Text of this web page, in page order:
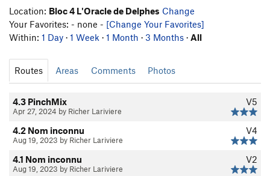
Location: Bloc 4 L'Oracle de Delphes Change
Your Favorites: - none - [Change Your Favorites]
Within: 1 Day · 1 Week · 1 Month · 3 Months · All
Routes Areas Comments Photos
V5
4.3 PinchMix
Apr 27, 2024 by Richer Lariviere
V4
4.2 Nom inconnu
Aug 19, 2023 by Richer Lariviere
V2
4.1 Nom inconnu
Aug 19, 2023 by Richer Lariviere